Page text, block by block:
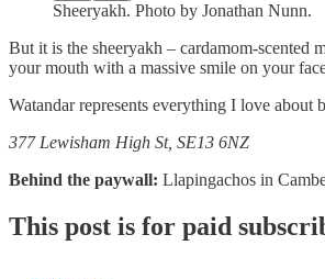
Sheeryakh. Photo by Jonathan Nunn.
But it is the sheeryakh – cardamom-scented
your mouth with a massive smile on your
Watandar represents everything I love
377 Lewisham High St, SE13 6NZ
Behind the paywall: Llapingachos in
This post is for paid